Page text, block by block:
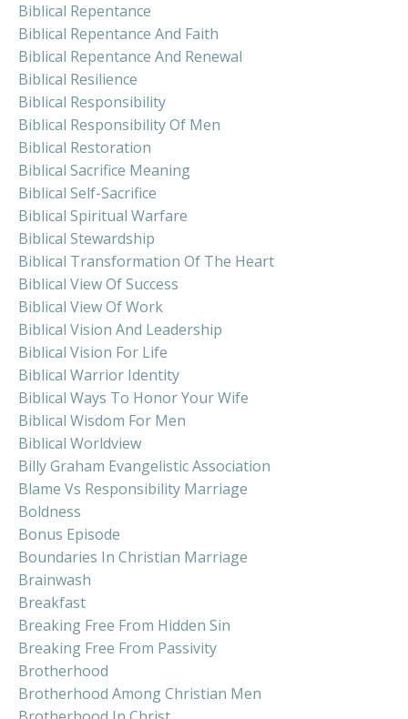
Biblical Repentance
Biblical Repentance And Faith
Biblical Repentance And Renewal
Biblical Resilience
Biblical Responsibility
Biblical Responsibility Of Men
Biblical Restoration
Biblical Sacrifice Meaning
Biblical Self-Sacrifice
Biblical Spiritual Warfare
Biblical Stewardship
Biblical Transformation Of The Heart
Biblical View Of Success
Biblical View Of Work
Biblical Vision And Leadership
Biblical Vision For Life
Biblical Warrior Identity
Biblical Ways To Honor Your Wife
Biblical Wisdom For Men
Biblical Worldview
Billy Graham Evangelistic Association
Blame Vs Responsibility Marriage
Boldness
Bonus Episode
Boundaries In Christian Marriage
Brainwash
Breakfast
Breaking Free From Hidden Sin
Breaking Free From Passivity
Brotherhood
Brotherhood Among Christian Men